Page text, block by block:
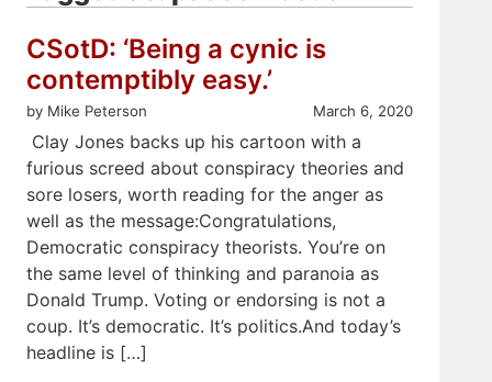
CSotD: ‘Being a cynic is
contemptibly easy.’
by Mike Peterson March 6, 2020
Clay Jones backs up his cartoon with a
furious screed about conspiracy theories and
sore losers, worth reading for the anger as
well as the message:Congratulations,
Democratic conspiracy theorists. You’re on
the same level of thinking and paranoia as
Donald Trump. Voting or endorsing is not a
coup. It’s democratic. It’s politics.And today’s
headline is […]